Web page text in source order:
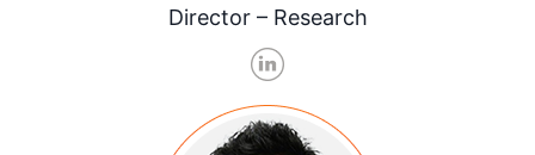
Director – Research